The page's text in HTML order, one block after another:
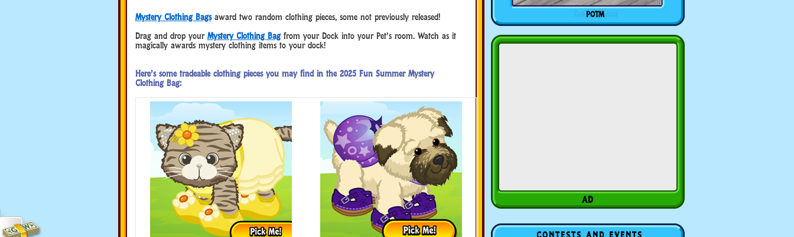
Mystery Clothing Bagsaward two random clothing pieces, some not previously released!
Drag and drop your Mystery Clothing Bagfrom your Dock into your Pet’s room. Watch as it
magically awards mystery clothing items to your dock!
Here’s some tradeable clothing pieces you may find in the 2025 Fun Summer Mystery
Clothing Bag:
POTM
CONTESTS AND EVENTS